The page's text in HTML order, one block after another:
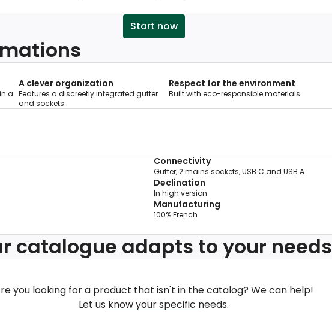
Start now
a
A clever organization
Features a discreetly integrated gutter
and sockets.
Respect for the environment
Built with eco-responsible materials.
Connectivity
Gutter, 2 mains sockets, USB C and USB A
Declination
In high version
Manufacturing
100% French
catalogue adapts to your needs
you looking for a product that isn't in the catalog? We can help!
Let us know your specific needs.